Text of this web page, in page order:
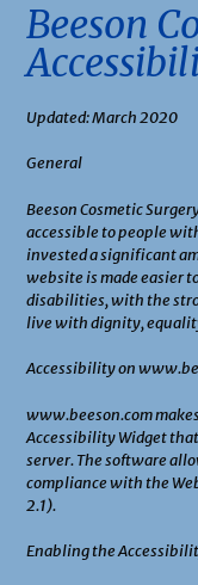
Beeson
Updated: March 2020
General
Beeson Cosmetic
accessible to people
invested a significant
website is made easier
disabilities, with the
live with dignity,
Accessibility on
www.beeson.com
Accessibility Widget
server. The software
compliance with the
2.1).
Enabling the